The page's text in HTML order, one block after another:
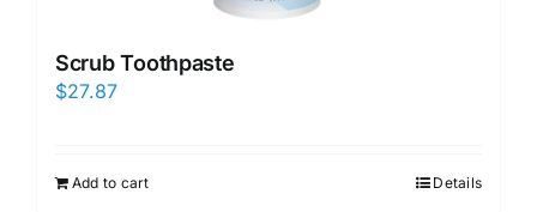
Scrub Toothpaste
$27.87
Add to cart Details